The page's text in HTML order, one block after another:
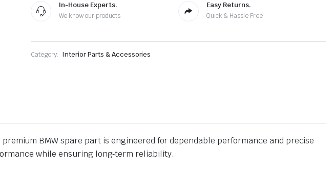
In-House Experts.
We know our products
Easy Returns.
Quick & Hassle Free
Category: Interior Parts & Accessories
premium BMW spare part is engineered for dependable performance and precise
while ensuring long‑term reliability.